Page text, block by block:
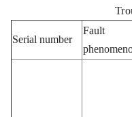
Serial number
Fault